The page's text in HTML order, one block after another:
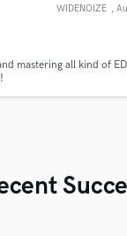
WIDENOIZE ,
mastering all kind of